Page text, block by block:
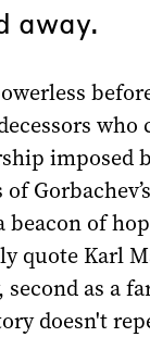
away.
who
imposed
beacon of
quote Karl
second as a
doesn't